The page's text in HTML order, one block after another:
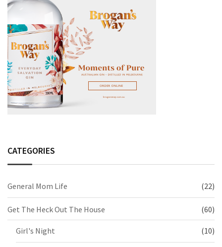
CATEGORIES
General Mom Life (22)
Get The Heck Out The House (60)
Girl's Night (10)